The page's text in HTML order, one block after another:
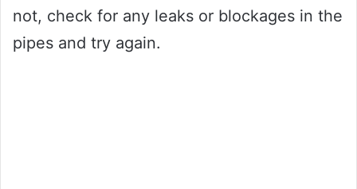
not, check for any leaks or blockages in the
pipes and try again.